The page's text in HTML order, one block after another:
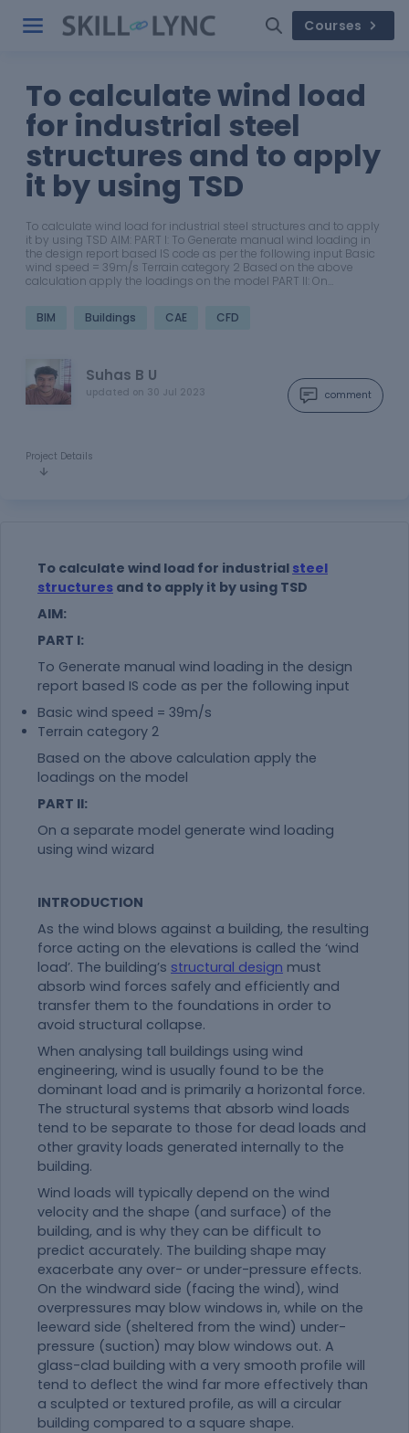
Courses
To calculate wind load
for industrial steel
structures and to apply
it by using TSD
To calculate wind load for industrial steel structures and to apply
it by using TSD AIM: PART I: To Generate manual wind loading in
the design report based IS code as per the following input Basic
wind speed = 39m/s Terrain category 2 Based on the above
calculation apply the loadings on the model PART II: On…
BIM Buildings CAE CFD
Suhas B U
updated on 30 Jul 2023 comment
Project Details
To calculate wind load for industrial steel
structures and to apply it by using TSD
AIM:
PART I:
To Generate manual wind loading in the design
report based IS code as per the following input
Basic wind speed = 39m/s
Terrain category 2
Based on the above calculation apply the
loadings on the model
PART II:
On a separate model generate wind loading
using wind wizard
INTRODUCTION
As the wind blows against a building, the resulting
force acting on the elevations is called the ‘wind
load’. The building’s structural design must
absorb wind forces safely and efficiently and
transfer them to the foundations in order to
avoid structural collapse.
When analysing tall buildings using wind
engineering, wind is usually found to be the
dominant load and is primarily a horizontal force.
The structural systems that absorb wind loads
tend to be separate to those for dead loads and
other gravity loads generated internally to the
building.
Wind loads will typically depend on the wind
velocity and the shape (and surface) of the
building, and is why they can be difficult to
predict accurately. The building shape may
exacerbate any over- or under-pressure effects.
On the windward side (facing the wind), wind
overpressures may blow windows in, while on the
leeward side (sheltered from the wind) under-
pressure (suction) may blow windows out. A
glass-clad building with a very smooth profile will
tend to deflect the wind far more effectively than
a sculpted or textured profile, as will a circular
building compared to a square shape.